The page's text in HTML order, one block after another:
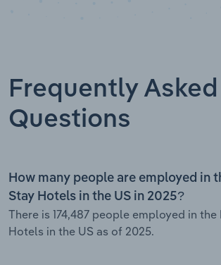
Frequently Asked
Questions
How many people are employed in
Stay Hotels in the US in 2025?
There is 174,487 people employed in
Hotels in the US as of 2025.